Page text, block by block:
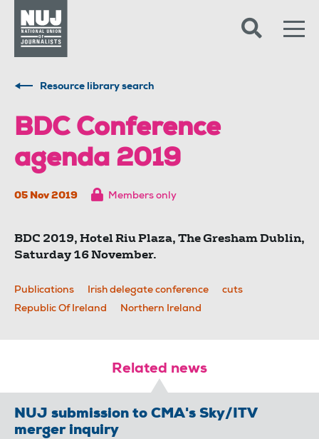
Resource library search
BDC Conference
agenda 2019
05 Nov 2019 Members only
BDC 2019, Hotel Riu Plaza, The Gresham Dublin,
Saturday 16 November.
Publications Irish delegate conference
cuts
Republic Of Ireland
Northern Ireland
Related news
NUJ submission to CMA's Sky/ITV
merger inquiry